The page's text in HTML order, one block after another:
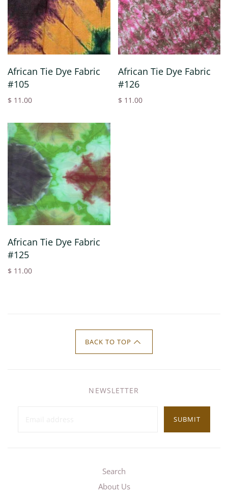
African Tie Dye Fabric
#105
$ 11.00
African Tie Dye Fabric
#126
$ 11.00
African Tie Dye Fabric
#125
$ 11.00
BACK TO TOP
NEWSLETTER
SUBMIT
Search
About Us